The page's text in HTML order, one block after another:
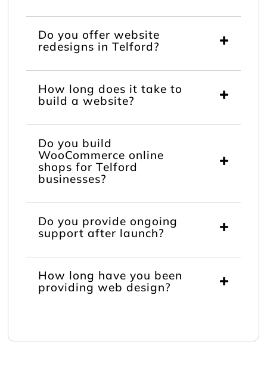
Do you offer website
redesigns in Telford?
How long does it take to
build a website?
Do you build
WooCommerce online
shops for Telford
businesses?
Do you provide ongoing
support after launch?
How long have you been
providing web design?